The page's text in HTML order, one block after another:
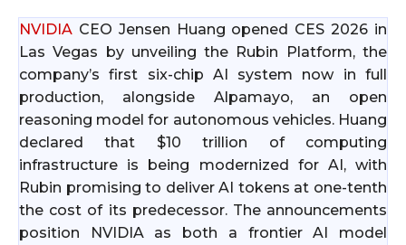
NVIDIA CEO Jensen Huang opened CES 2026 in
Las Vegas by unveiling the Rubin Platform, the
company’s first six-chip AI system now in full
production, alongside Alpamayo, an open
reasoning model for autonomous vehicles. Huang
declared that $10 trillion of computing
infrastructure is being modernized for AI, with
Rubin promising to deliver AI tokens at one-tenth
the cost of its predecessor. The announcements
position NVIDIA as both a frontier AI model